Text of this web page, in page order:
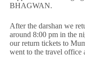
BHAGWAN.
After the darshan we
around 8:00 pm in the
our return tickets to
went to the travel office